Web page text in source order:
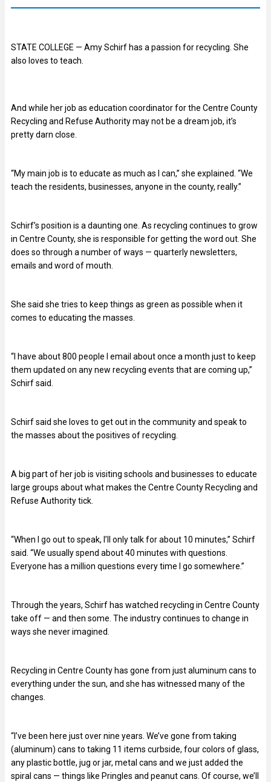
STATE COLLEGE — Amy Schirf has a passion for recycling. She
also loves to teach.
And while her job as education coordinator for the Centre County
Recycling and Refuse Authority may not be a dream job, it’s
pretty darn close.
“My main job is to educate as much as I can,” she explained. “We
teach the residents, businesses, anyone in the county, really.”
Schirf’s position is a daunting one. As recycling continues to grow
in Centre County, she is responsible for getting the word out. She
does so through a number of ways — quarterly newsletters,
emails and word of mouth.
She said she tries to keep things as green as possible when it
comes to educating the masses.
“I have about 800 people I email about once a month just to keep
them updated on any new recycling events that are coming up,”
Schirf said.
Schirf said she loves to get out in the community and speak to
the masses about the positives of recycling.
A big part of her job is visiting schools and businesses to educate
large groups about what makes the Centre County Recycling and
Refuse Authority tick.
“When I go out to speak, I’ll only talk for about 10 minutes,” Schirf
said. “We usually spend about 40 minutes with questions.
Everyone has a million questions every time I go somewhere.”
Through the years, Schirf has watched recycling in Centre County
take off — and then some. The industry continues to change in
ways she never imagined.
Recycling in Centre County has gone from just aluminum cans to
everything under the sun, and she has witnessed many of the
changes.
“I’ve been here just over nine years. We’ve gone from taking
(aluminum) cans to taking 11 items curbside, four colors of glass,
any plastic bottle, jug or jar, metal cans and we just added the
spiral cans — things like Pringles and peanut cans. Of course, we’ll